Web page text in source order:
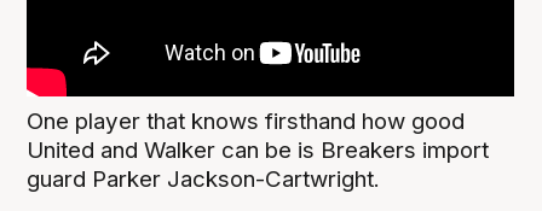
One player that knows firsthand how good
United and Walker can be is Breakers import
guard Parker Jackson-Cartwright.